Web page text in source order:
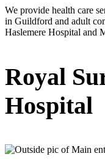
We provide health care
in Guildford and adult
Haslemere Hospital and
Royal
Hospital